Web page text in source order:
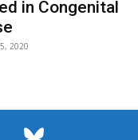
in Congenital
2020